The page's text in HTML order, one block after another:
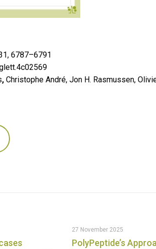
6787–6791
, Christophe André, Jon H. Rasmussen,
27 November 2025
PolyPeptide’s